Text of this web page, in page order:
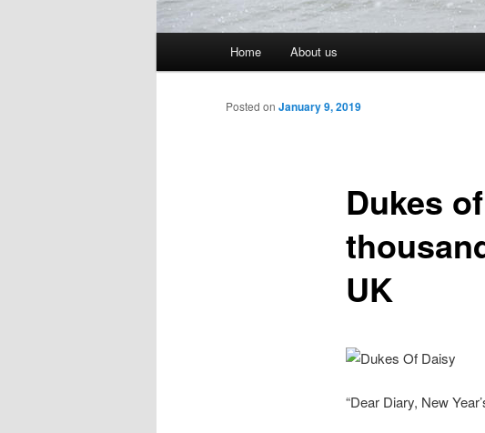
Skip to primary content
Skip to secondary content
Home About us
Post navigation
Dukes
UK
Posted on January 9, 2019
“Dear Diary, New